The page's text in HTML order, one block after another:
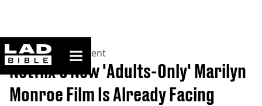
ladbible homepage
Home>Entertainment
Netflix's New 'Adults-Only' Marilyn
Monroe Film Is Already Facing